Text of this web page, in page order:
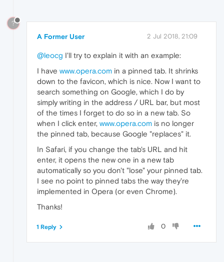
?
A Former User 2 Jul 2018, 21:09
@leocg I'll try to explain it with an example:
I have www.opera.com in a pinned tab. It shrinks
down to the favicon, which is nice. Now I want to
search something on Google, which I do by
simply writing in the address / URL bar, but most
of the times I forget to do so in a new tab. So
when I click enter, www.opera.com is no longer
the pinned tab, because Google "replaces" it.
In Safari, if you change the tab's URL and hit
enter, it opens the new one in a new tab
automatically so you don't "lose" your pinned tab.
I see no point to pinned tabs the way they're
implemented in Opera (or even Chrome).
Thanks!
0
1 Reply